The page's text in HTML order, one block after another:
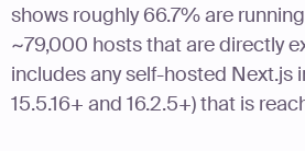
shows roughly 66.7% are
~79,000 hosts that are directly
includes any self-hosted Next.js
15.5.16+ and 16.2.5+) that is